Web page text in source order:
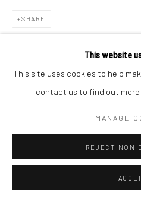
COPYRIGHT © 2026 HASHIMOTO
SITE BY ARTLOGIC
This website
This site uses cookies to help
contact us to find out more
MANAGE
REJECT NON
SHARE